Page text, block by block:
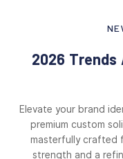
2026 Trends
Elevate your brand
premium custom
masterfully crafted
strength and a